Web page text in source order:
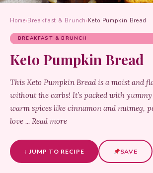
Home›Breakfast & Brunch› Keto Pumpkin Bread
BREAKFAST & BRUNCH
Keto Pumpkin Bread
This Keto Pumpkin Bread is a moist and
without the carbs! It’s packed with
warm spices like cinnamon and nutmeg,
love ... Read more
↓ JUMP TO RECIPE SAVE